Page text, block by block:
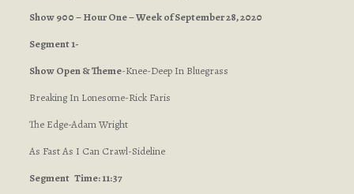
Show 900 – Hour One – Week of September 28, 2020
Segment 1-
Show Open & Theme-Knee-Deep In Bluegrass
Breaking In Lonesome-Rick Faris
The Edge-Adam Wright
As Fast As I Can Crawl-Sideline
Segment Time: 11:37